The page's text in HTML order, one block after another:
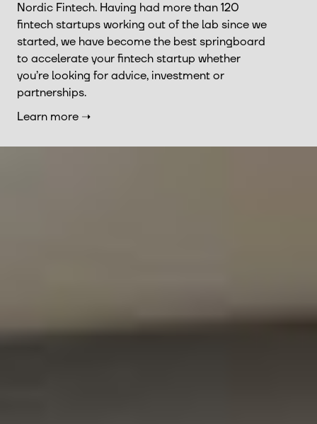
Nordic Fintech. Having had more than 120
fintech startups working out of the lab since we
started, we have become the best springboard
to accelerate your fintech startup whether
you’re looking for advice, investment or
partnerships.
Learn more ➝